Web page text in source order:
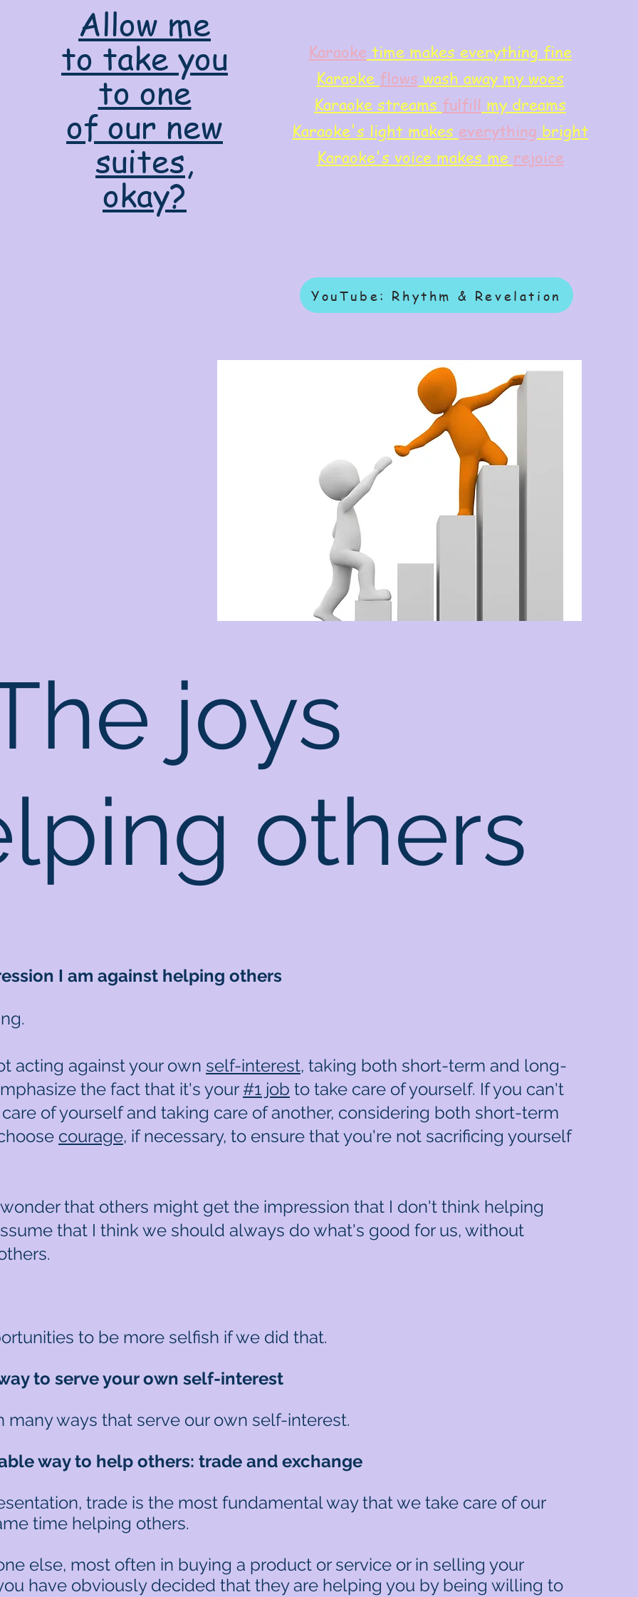
Allow me
to take you
to one
of our new
suites,
okay?
Karaoke time makes everything fine
Karaoke flows wash away my woes
Karaoke streams fulfill my dreams
Karaoke's light makes everything bright
Karaoke's voice makes me rejoice
YouTube: Rhythm & Revelation
joys
others
I am against helping others
acting against your own self-interest, taking both short-term and long-
the fact that it's your #1 job to take care of yourself. If you can't
of yourself and taking care of another, considering both short-term
courage, if necessary, to ensure that you're not sacrificing yourself
that others might get the impression that I don't think helping
that I think we should always do what's good for us, without
to be more selfish if we did that.
to serve your own self-interest
ways that serve our own self-interest.
way to help others: trade and exchange
trade is the most fundamental way that we take care of our
time helping others.
else, most often in buying a product or service or in selling your
have obviously decided that they are helping you by being willing to